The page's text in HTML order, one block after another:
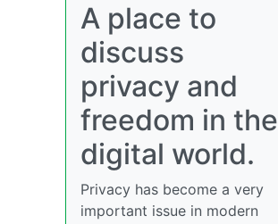
A place to
discuss
privacy and
freedom in the
digital world.
Privacy has become a very
important issue in modern